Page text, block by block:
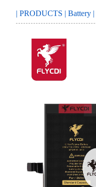
PRODUCTS Battery